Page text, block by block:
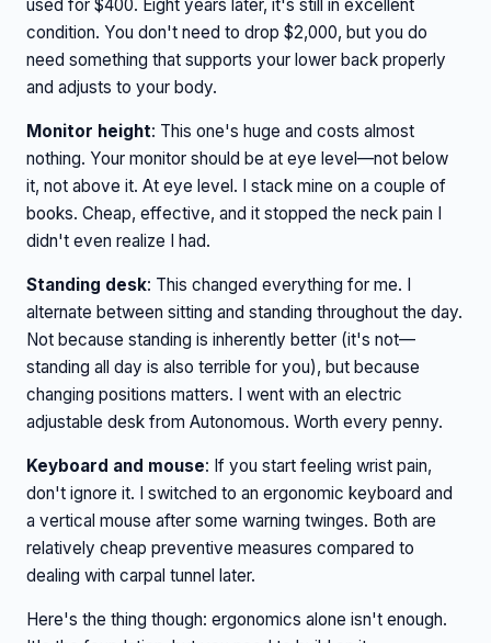
used for $400. Eight years later, it's still in excellent
condition. You don't need to drop $2,000, but you do
need something that supports your lower back properly
and adjusts to your body.
Monitor height: This one's huge and costs almost
nothing. Your monitor should be at eye level—not below
it, not above it. At eye level. I stack mine on a couple of
books. Cheap, effective, and it stopped the neck pain I
didn't even realize I had.
Standing desk: This changed everything for me. I
alternate between sitting and standing throughout the day.
Not because standing is inherently better (it's not—
standing all day is also terrible for you), but because
changing positions matters. I went with an electric
adjustable desk from Autonomous. Worth every penny.
Keyboard and mouse: If you start feeling wrist pain,
don't ignore it. I switched to an ergonomic keyboard and
a vertical mouse after some warning twinges. Both are
relatively cheap preventive measures compared to
dealing with carpal tunnel later.
Here's the thing though: ergonomics alone isn't enough.